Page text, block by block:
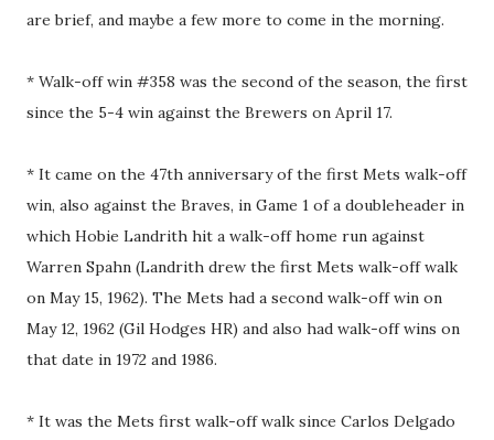
are brief, and maybe a few more to come in the morning.
* Walk-off win #358 was the second of the season, the first
since the 5-4 win against the Brewers on April 17.
* It came on the 47th anniversary of the first Mets walk-off
win, also against the Braves, in Game 1 of a doubleheader in
which Hobie Landrith hit a walk-off home run against
Warren Spahn (Landrith drew the first Mets walk-off walk
on May 15, 1962). The Mets had a second walk-off win on
May 12, 1962 (Gil Hodges HR) and also had walk-off wins on
that date in 1972 and 1986.
* It was the Mets first walk-off walk since Carlos Delgado